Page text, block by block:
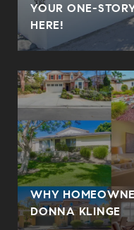
YOUR ONE-
HERE!
WHY
DONNA KLINGE